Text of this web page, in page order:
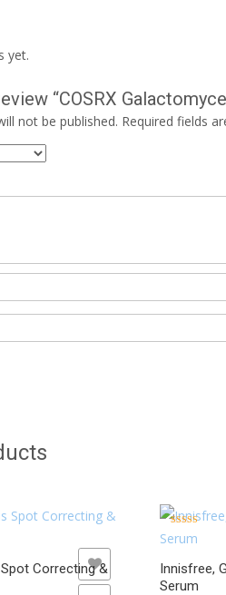
yet.
“COSRX
not be published. Required fields
Correcting &
Innisfree,
Serum
5.00